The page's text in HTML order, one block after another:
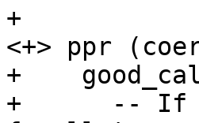
+
<+> ppr
+
+      -- If